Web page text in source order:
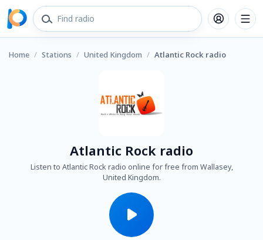
Home / Stations / United Kingdom / Atlantic Rock radio
Atlantic Rock radio
Listen to Atlantic Rock radio online for free from Wallasey,
United Kingdom.